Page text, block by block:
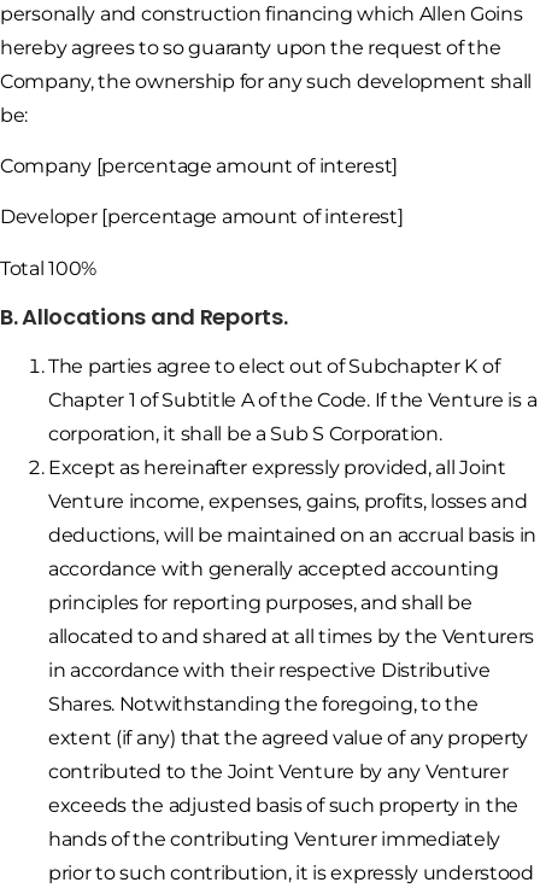
personally and construction financing which Allen Goins
hereby agrees to so guaranty upon the request of the
Company, the ownership for any such development shall
be:
Company [percentage amount of interest]
Developer [percentage amount of interest]
Total 100%
B. Allocations and Reports.
The parties agree to elect out of Subchapter K of
Chapter 1 of Subtitle A of the Code. If the Venture is a
corporation, it shall be a Sub S Corporation.
Except as hereinafter expressly provided, all Joint
Venture income, expenses, gains, profits, losses and
deductions, will be maintained on an accrual basis in
accordance with generally accepted accounting
principles for reporting purposes, and shall be
allocated to and shared at all times by the Venturers
in accordance with their respective Distributive
Shares. Notwithstanding the foregoing, to the
extent (if any) that the agreed value of any property
contributed to the Joint Venture by any Venturer
exceeds the adjusted basis of such property in the
hands of the contributing Venturer immediately
prior to such contribution, it is expressly understood